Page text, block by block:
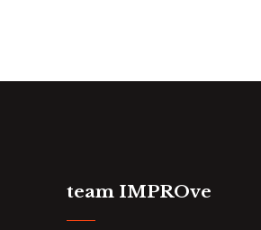
team IMPROve